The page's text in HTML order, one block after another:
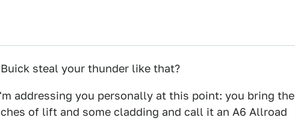
steal your thunder like that?
addressing you personally at this point: you bring the
of lift and some cladding and call it an A6 Allroad